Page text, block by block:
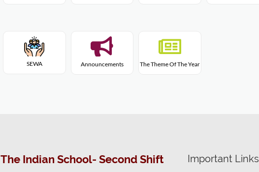
SEWA Announcements The Theme Of The Year
The Indian School- Second Shift Important Links